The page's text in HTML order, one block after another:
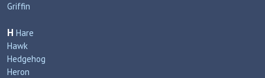
Griffin
H Hare
Hawk
Hedgehog
Heron